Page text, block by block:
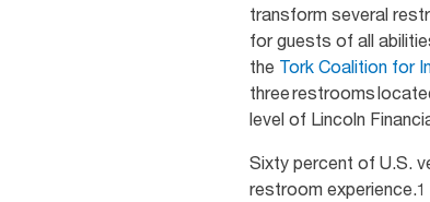
transform several
for guests of all
the Tork Coalition for
three restrooms
level of Lincoln
Sixty percent of U.S.
restroom